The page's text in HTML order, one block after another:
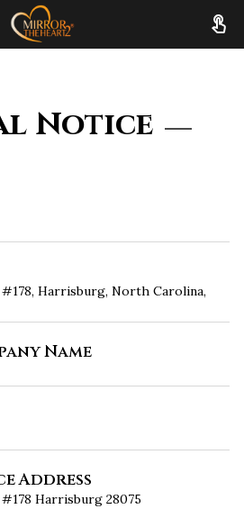
Notice
#178, Harrisburg, North Carolina,
Name
Address
#178 Harrisburg 28075